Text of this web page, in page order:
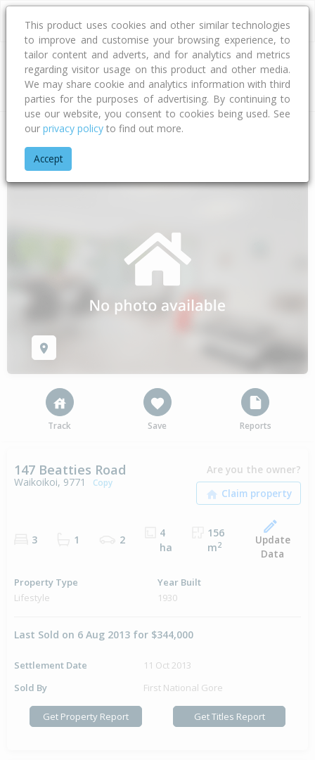
Address
Home Otago
Track Save Reports
147 Beatties Road
Waikoikoi, 9771 Copy
Are you the owner?
3 1 2
4
ha
156
m2
Update
Data
Property Type
Lifestyle
Year Built
1930
Last Sold on 6 Aug 2013 for $344,000
Settlement Date
11 Oct 2013
Sold By
First National Gore
Get Property Report Get Titles Report
This product uses cookies and other similar technologies
to improve and customise your browsing experience, to
tailor content and adverts, and for analytics and metrics
regarding visitor usage on this product and other media.
We may share cookie and analytics information with third
parties for the purposes of advertising. By continuing to
use our website, you consent to cookies being used. See
our privacy policy to find out more.
Accept